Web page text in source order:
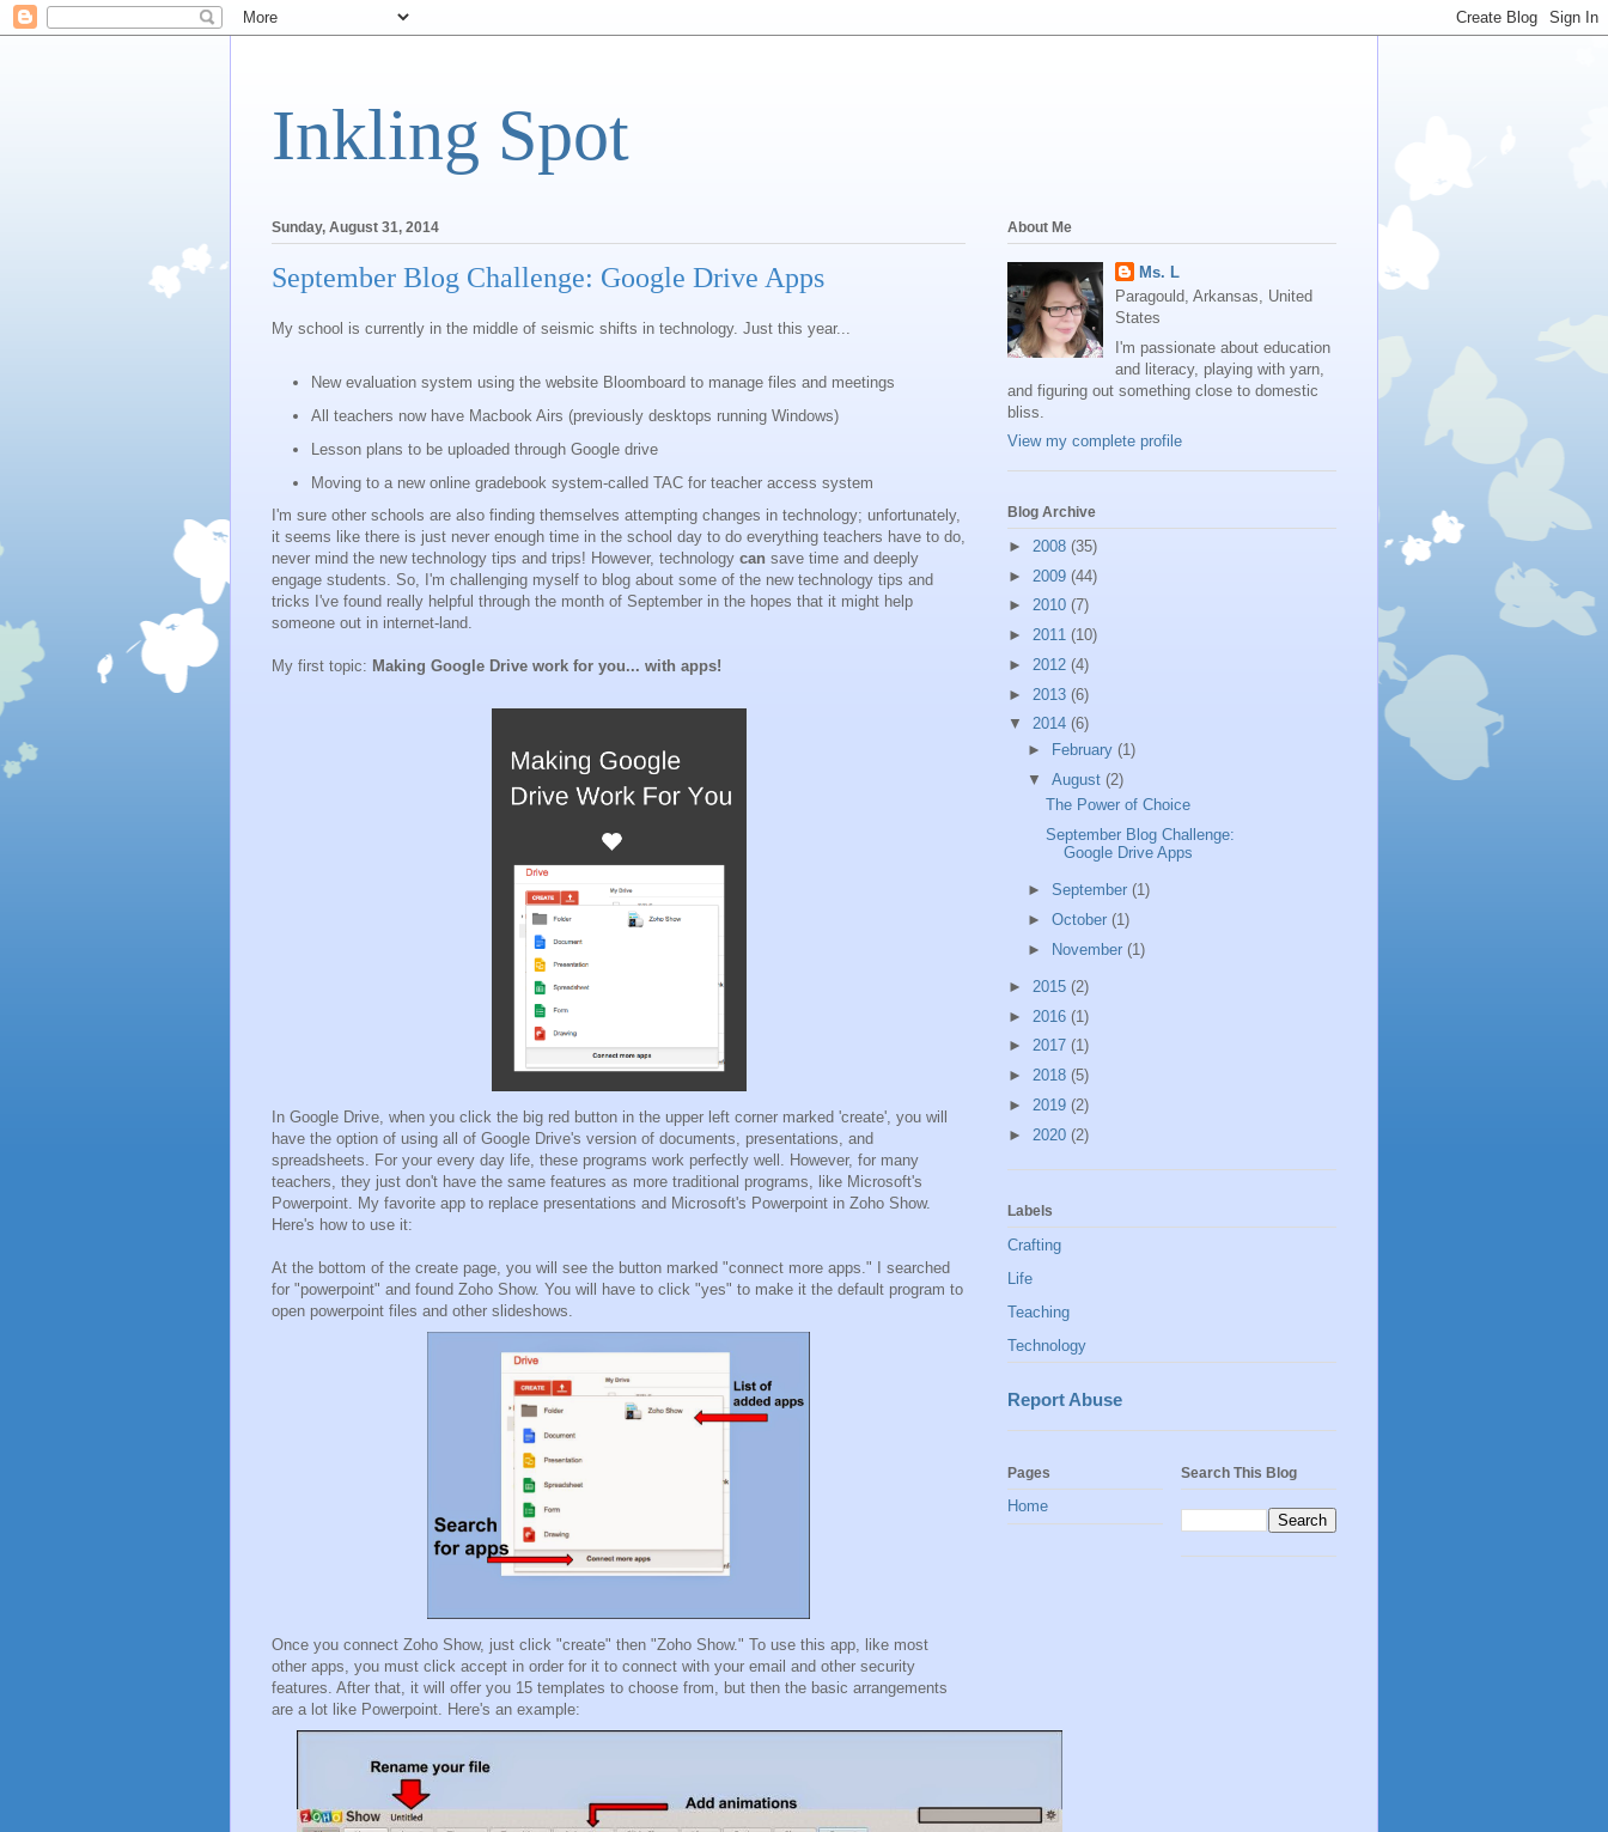
Inkling Spot
Sunday, August 31, 2014
September Blog Challenge: Google Drive Apps
My school is currently in the middle of seismic shifts in technology. Just this year...
New evaluation system using the website Bloomboard to manage files and meetings
All teachers now have Macbook Airs (previously desktops running Windows)
Lesson plans to be uploaded through Google drive
Moving to a new online gradebook system-called TAC for teacher access system
I'm sure other schools are also finding themselves attempting changes in technology; unfortunately,
it seems like there is just never enough time in the school day to do everything teachers have to do,
never mind the new technology tips and trips! However, technology can save time and deeply
engage students. So, I'm challenging myself to blog about some of the new technology tips and
tricks I've found really helpful through the month of September in the hopes that it might help
someone out in internet-land.
My first topic: Making Google Drive work for you... with apps!
In Google Drive, when you click the big red button in the upper left corner marked 'create', you will
have the option of using all of Google Drive's version of documents, presentations, and
spreadsheets. For your every day life, these programs work perfectly well. However, for many
teachers, they just don't have the same features as more traditional programs, like Microsoft's
Powerpoint. My favorite app to replace presentations and Microsoft's Powerpoint in Zoho Show.
Here's how to use it:
At the bottom of the create page, you will see the button marked "connect more apps." I searched
for "powerpoint" and found Zoho Show. You will have to click "yes" to make it the default program to
open powerpoint files and other slideshows.
Once you connect Zoho Show, just click "create" then "Zoho Show." To use this app, like most
other apps, you must click accept in order for it to connect with your email and other security
features. After that, it will offer you 15 templates to choose from, but then the basic arrangements
are a lot like Powerpoint. Here's an example:
About Me
Ms. L
Paragould, Arkansas, United
States
I'm passionate about education
and literacy, playing with yarn,
and figuring out something close to domestic
bliss.
View my complete profile
Blog Archive
► 2008 (35)
► 2009 (44)
► 2010 (7)
► 2011 (10)
► 2012 (4)
► 2013 (6)
▼ 2014 (6)
►
February (1)
▼ August (2)
The Power of Choice
September Blog Challenge:
Google Drive Apps
► September (1)
► October (1)
► November (1)
► 2015 (2)
► 2016 (1)
► 2017 (1)
► 2018 (5)
► 2019 (2)
► 2020 (2)
Labels
Crafting
Life
Teaching
Technology
Report Abuse
Pages
Home
Search This Blog